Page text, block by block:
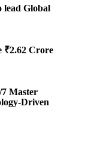
lead Global
₹2.62 Crore
Master
Driven